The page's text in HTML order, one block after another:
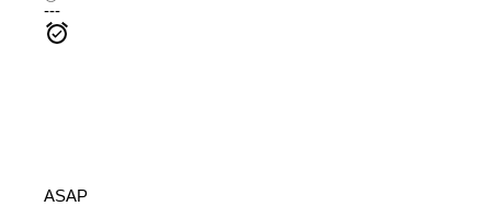
---
ASAP